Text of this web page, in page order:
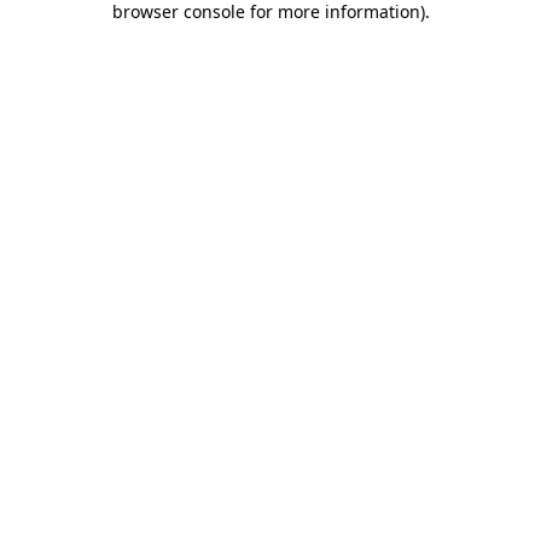
browser console for more information).